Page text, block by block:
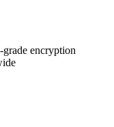
encryption